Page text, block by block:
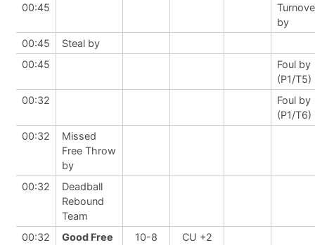
00:45
by
00:45
Steal by
00:45
Foul by
(P1/T5)
00:32
Foul by
(P1/T6)
00:32
Missed
Free Throw
by
00:32
Deadball
Rebound
Team
00:32
Good Free
10-8 CU +2